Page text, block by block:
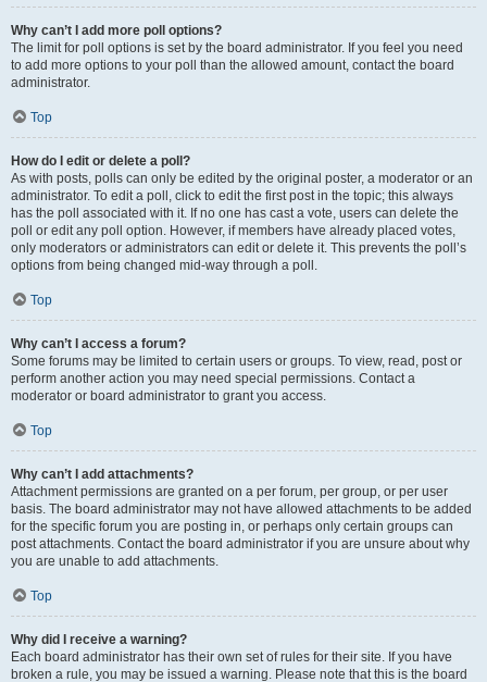
Why can’t I add more poll options?
The limit for poll options is set by the board administrator. If you feel you need
to add more options to your poll than the allowed amount, contact the board
administrator.
Top
How do I edit or delete a poll?
As with posts, polls can only be edited by the original poster, a moderator or an
administrator. To edit a poll, click to edit the first post in the topic; this always
has the poll associated with it. If no one has cast a vote, users can delete the
poll or edit any poll option. However, if members have already placed votes,
only moderators or administrators can edit or delete it. This prevents the poll’s
options from being changed mid-way through a poll.
Top
Why can’t I access a forum?
Some forums may be limited to certain users or groups. To view, read, post or
perform another action you may need special permissions. Contact a
moderator or board administrator to grant you access.
Top
Why can’t I add attachments?
Attachment permissions are granted on a per forum, per group, or per user
basis. The board administrator may not have allowed attachments to be added
for the specific forum you are posting in, or perhaps only certain groups can
post attachments. Contact the board administrator if you are unsure about why
you are unable to add attachments.
Top
Why did I receive a warning?
Each board administrator has their own set of rules for their site. If you have
broken a rule, you may be issued a warning. Please note that this is the board